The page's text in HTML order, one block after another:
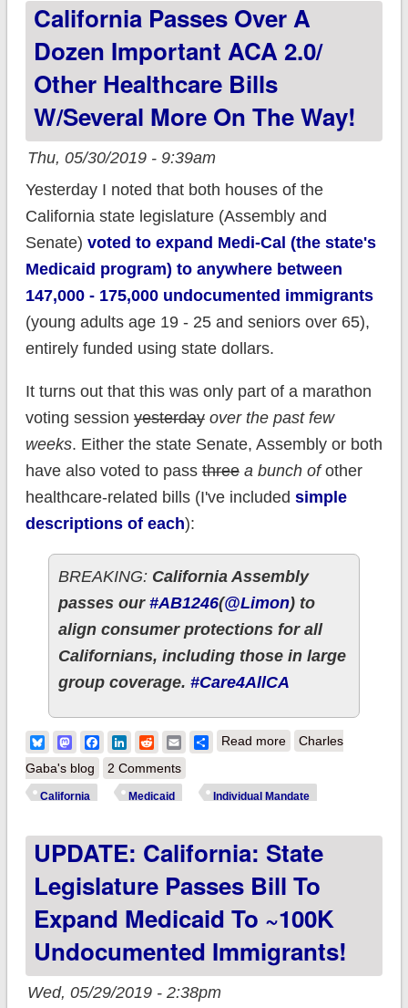
requirements serve
than to screw poor
California Passes Over A
Dozen Important ACA 2.0/
Other Healthcare Bills
W/several More On The Way!
Thu, 05/30/2019 - 9:39am
Yesterday I noted that both houses of the
California state legislature (Assembly and
Senate) voted to expand Medi-Cal (the state's
Medicaid program) to anywhere between
147,000 - 175,000 undocumented immigrants
(young adults age 19 - 25 and seniors over 65),
entirely funded using state dollars.
It turns out that this was only part of a marathon
voting sessionyesterday over the past few
weeks. Either the state Senate, Assembly or both
have also voted to passthree a bunch of other
healthcare-related bills (I've included simple
descriptions of each):
BREAKING:California Assembly
passes our #AB1246(@Limon) to
align consumer protections for all
Californians, including those in large
group coverage. #Care4AllCA
BlueskyMastodonFacebook
LinkedIn
RedditEmailShare
Read moreabout California
important ACA 2.0/
w/several more on
Charles
Gaba's blog
2 Comments
California Medicaid Individual Mandate
UPDATE: California: State
Legislature Passes Bill To
Expand Medicaid To ~100K
Undocumented Immigrants!
Wed, 05/29/2019 - 2:38pm